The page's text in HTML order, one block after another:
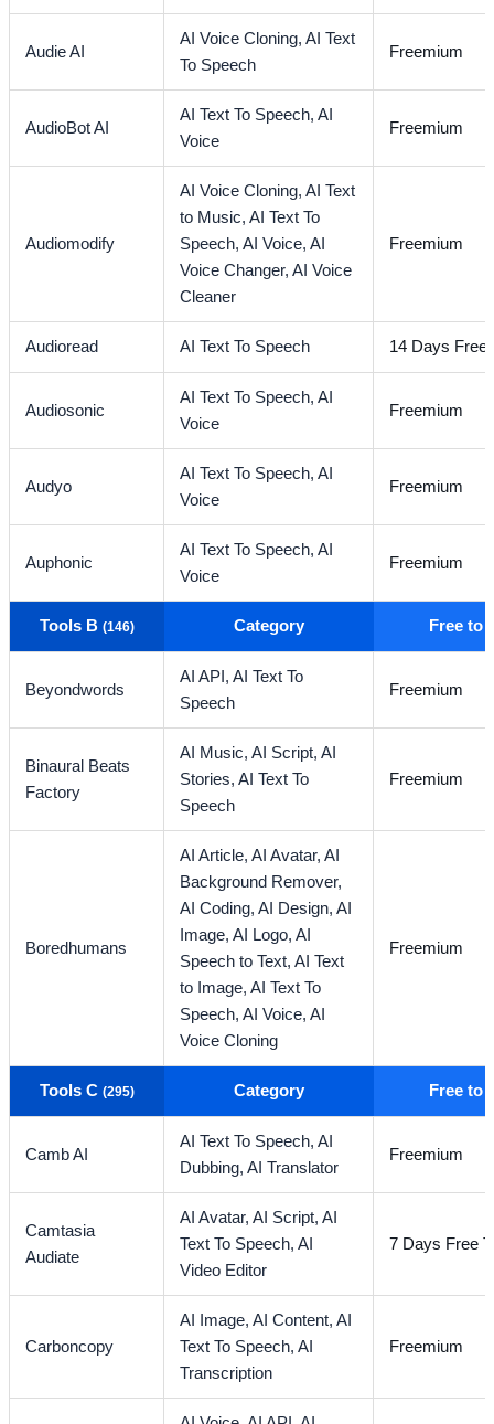
Audie AI
AI Voice Cloning,AI Text
To Speech
Freemium
AudioBot AI
AI Text To Speech,AI
Voice
Freemium
Audiomodify
AI Voice Cloning,AI Text
to Music,AI Text To
Speech,AI Voice,AI
Voice Changer,AI Voice
Cleaner
Freemium
Audioread AI Text To Speech 14 Days Free
Audiosonic
AI Text To Speech,AI
Voice
Freemium
Audyo
AI Text To Speech,AI
Voice
Freemium
Auphonic
AI Text To Speech,AI
Voice
Freemium
Tools B (146) Category Free to
Beyondwords
AI API,AI Text To
Speech
Freemium
Binaural Beats
Factory
AI Music,AI Script,AI
Stories,AI Text To
Speech
Freemium
Boredhumans
AI Article,AI Avatar,AI
Background Remover,
AI Coding,AI Design,AI
Image,AI Logo,AI
Speech to Text,AI Text
to Image,AI Text To
Speech,AI Voice,AI
Voice Cloning
Freemium
Tools C (295) Category Free to
Camb AI
AI Text To Speech,AI
Dubbing,AI Translator
Freemium
Camtasia
Audiate
AI Avatar,AI Script,AI
Text To Speech,AI
Video Editor
7 Days Free
Carboncopy
AI Image,AI Content,AI
Text To Speech,AI
Transcription
Freemium